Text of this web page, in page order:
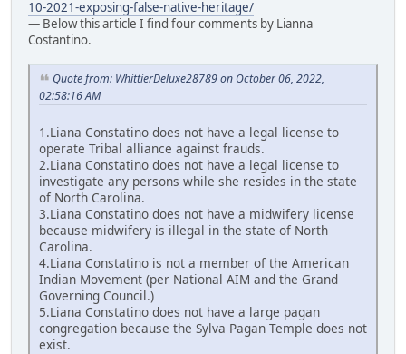
10-2021-exposing-false-native-heritage/
— Below this article I find four comments by Lianna
Costantino.
Quote from: WhittierDeluxe28789 on October 06, 2022,
02:58:16 AM
1.Liana Constatino does not have a legal license to
operate Tribal alliance against frauds.
2.Liana Constatino does not have a legal license to
investigate any persons while she resides in the state
of North Carolina.
3.Liana Constatino does not have a midwifery license
because midwifery is illegal in the state of North
Carolina.
4.Liana Constatino is not a member of the American
Indian Movement (per National AIM and the Grand
Governing Council.)
5.Liana Constatino does not have a large pagan
congregation because the Sylva Pagan Temple does not
exist.